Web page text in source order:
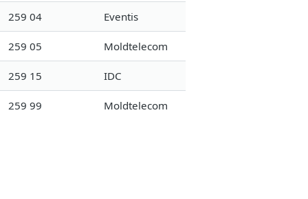
259 04 Eventis
259 05 Moldtelecom
259 15 IDC
259 99 Moldtelecom